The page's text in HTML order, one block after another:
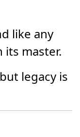
like any
master.
legacy is